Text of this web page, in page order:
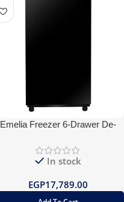
Emelia Freezer 6-Drawer De-
In stock
EGP17,789.00